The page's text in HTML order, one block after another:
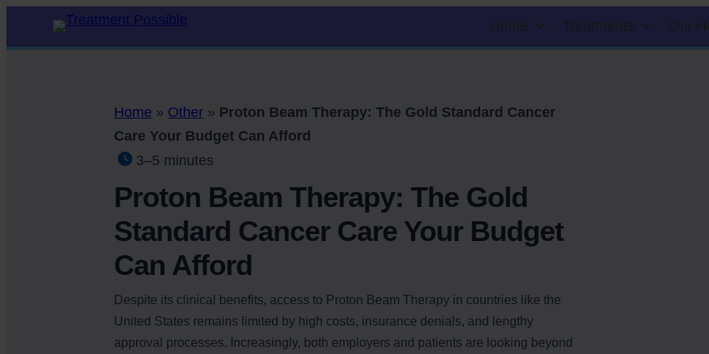
Home Treatments Our
Home » Other » Proton Beam Therapy: The Gold Standard Cancer
Care Your Budget Can Afford
3–5 minutes
Proton Beam Therapy: The Gold
Standard Cancer Care Your Budget
Can Afford
Despite its clinical benefits, access to Proton Beam Therapy in countries like the
United States remains limited by high costs, insurance denials, and lengthy
approval processes. Increasingly, both employers and patients are looking beyond